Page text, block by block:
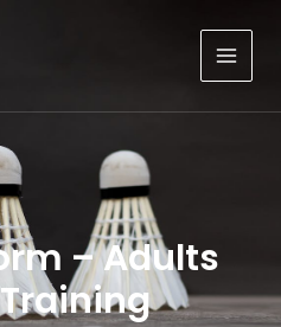
– Adults